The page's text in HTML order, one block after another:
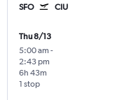
SFO CIU
Thu 8/13
5:00 am -
2:43 pm
1 stop
6h 43m